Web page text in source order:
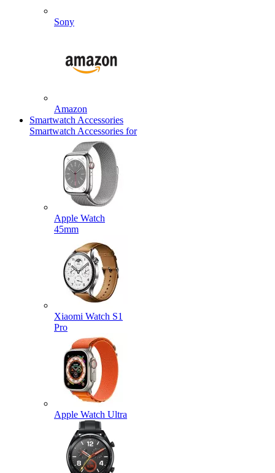
Sony
Amazon
Smartwatch Accessories
Smartwatch Accessories for
Apple Watch
45mm
Xiaomi Watch S1
Pro
Apple Watch Ultra